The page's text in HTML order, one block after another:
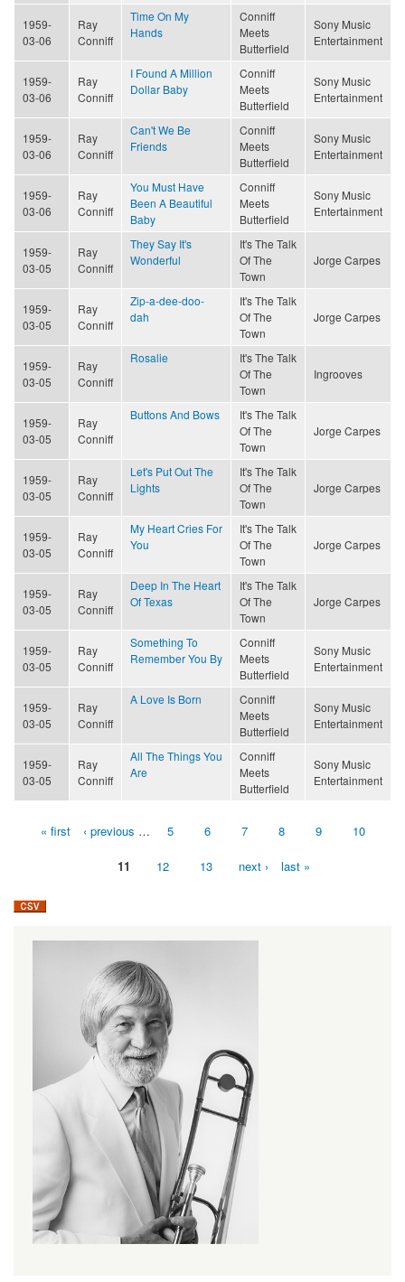
1959-
03-06
Ray
Conniff
Time On My
Hands
Conniff
Meets
Butterfield
Sony Music
Entertainment
1959-
03-06
Ray
Conniff
I Found A Million
Dollar Baby
Conniff
Meets
Butterfield
Sony Music
Entertainment
1959-
03-06
Ray
Conniff
Can't We Be
Friends
Conniff
Meets
Butterfield
Sony Music
Entertainment
1959-
03-06
Ray
Conniff
You Must Have
Been A Beautiful
Baby
Conniff
Meets
Butterfield
Sony Music
Entertainment
1959-
03-05
Ray
Conniff
They Say It's
Wonderful
It's The Talk
Of The
Town
Jorge Carpes
1959-
03-05
Ray
Conniff
Zip-a-dee-doo-
dah
It's The Talk
Of The
Town
Jorge Carpes
1959-
03-05
Ray
Conniff
Rosalie
It's The Talk
Of The
Town
Ingrooves
1959-
03-05
Ray
Conniff
Buttons And Bows
It's The Talk
Of The
Town
Jorge Carpes
1959-
03-05
Ray
Conniff
Let's Put Out The
Lights
It's The Talk
Of The
Town
Jorge Carpes
1959-
03-05
Ray
Conniff
My Heart Cries For
You
It's The Talk
Of The
Town
Jorge Carpes
1959-
03-05
Ray
Conniff
Deep In The Heart
Of Texas
It's The Talk
Of The
Town
Jorge Carpes
1959-
03-05
Ray
Conniff
Something To
Remember You By
Conniff
Meets
Butterfield
Sony Music
Entertainment
1959-
03-05
Ray
Conniff
A Love Is Born
Conniff
Meets
Butterfield
Sony Music
Entertainment
1959-
03-05
Ray
Conniff
All The Things You
Are
Conniff
Meets
Butterfield
Sony Music
Entertainment
Pages« first ‹ previous … 5 6 7 8 9 10
11 12 13 next › last »